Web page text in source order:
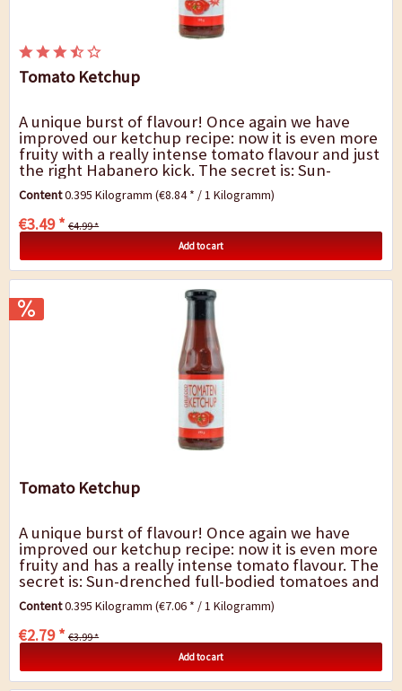
Tomato Ketchup
A unique burst of flavour! Once again we have
improved our ketchup recipe: now it is even more
fruity with a really intense tomato flavour and just
the right Habanero kick. The secret is: Sun-
drenched full-bodied tomatoes,...
Content0.395 Kilogramm(€8.84 * / 1 Kilogramm)
€3.49 * €4.99 *
Add to cart
Tomato Ketchup
A unique burst of flavour! Once again we have
improved our ketchup recipe: now it is even more
fruity and has a really intense tomato flavour. The
secret is: Sun-drenched full-bodied tomatoes and
the right seasoning just to...
Content0.395 Kilogramm(€7.06 * / 1 Kilogramm)
€2.79 * €3.99 *
Add to cart